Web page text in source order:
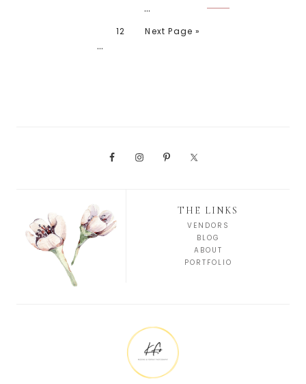
…
…
12 Next Page »
THE LINKS
VENDORS
BLOG
ABOUT
PORTFOLIO